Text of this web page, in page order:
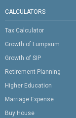
CALCULATORS
Tax Calculator
Growth of Lumpsum
Growth of SIP
Retirement Planning
Higher Education
Marriage Expense
Buy House